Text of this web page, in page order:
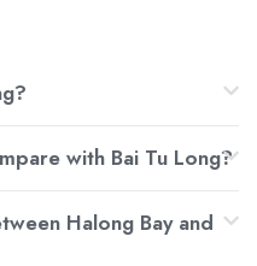
with Bai Tu Long?
Halong Bay and